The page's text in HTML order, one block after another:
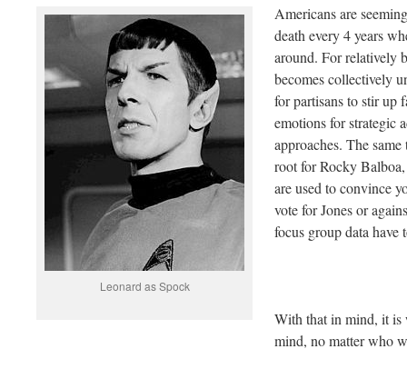
Leonard as Spock
Americans are
death every 4 years
around. For relatively
becomes collectively
for partisans to stir up
emotions for strategic
approaches. The
root for Rocky
are used to convince
vote for Jones or
focus group data have
With that in mind, it is
mind, no matter who